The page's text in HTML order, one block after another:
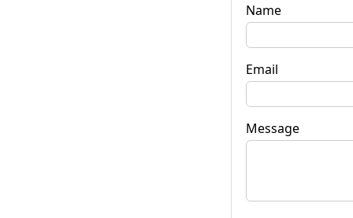
Name
Email
Message